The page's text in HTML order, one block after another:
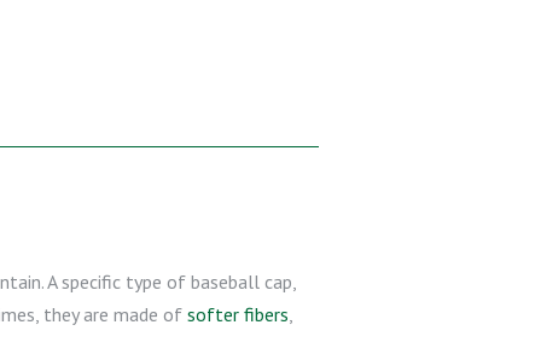
A specific type of baseball cap,
they are made of softer fibers,